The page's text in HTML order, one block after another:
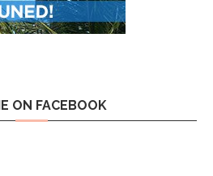
ON FACEBOOK